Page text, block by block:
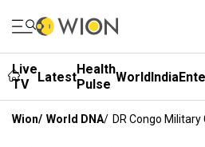
Live
TV
LatestHealth
Pulse WorldIndia
Wion/ World DNA/ DR Congo